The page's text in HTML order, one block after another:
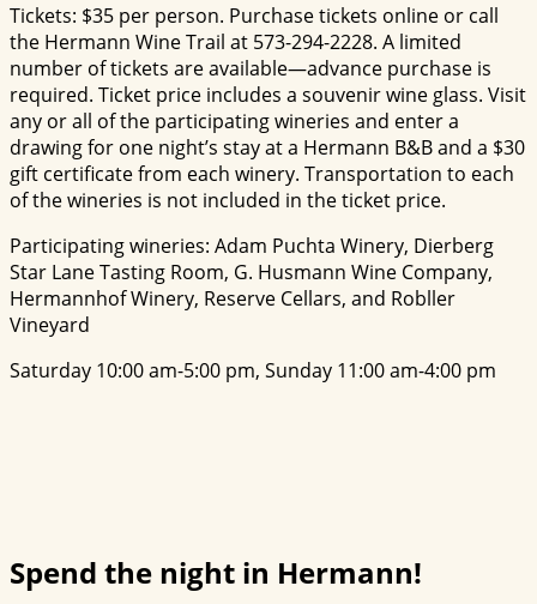
Tickets: $35 per person. Purchase tickets online or call
the Hermann Wine Trail at 573-294-2228. A limited
number of tickets are available—advance purchase is
required. Ticket price includes a souvenir wine glass. Visit
any or all of the participating wineries and enter a
drawing for one night’s stay at a Hermann B&B and a $30
gift certificate from each winery. Transportation to each
of the wineries is not included in the ticket price.
Participating wineries: Adam Puchta Winery, Dierberg
Star Lane Tasting Room, G. Husmann Wine Company,
Hermannhof Winery, Reserve Cellars, and Robller
Vineyard
Saturday 10:00 am-5:00 pm, Sunday 11:00 am-4:00 pm
Spend the night in Hermann!